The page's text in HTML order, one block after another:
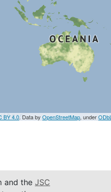
BY 4.0. Data byOpenStreetMap, underODbL
and the JSC